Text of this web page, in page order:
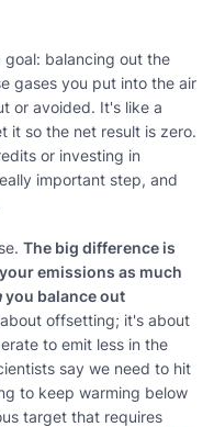
balancing out the
gases you put into the air
or avoided. It's like a
it so the net result is zero.
or investing in
important step, and
The big difference is
emissions as much
you balance out
offsetting; it's about
to emit less in the
say we need to hit
to keep warming below
target that requires